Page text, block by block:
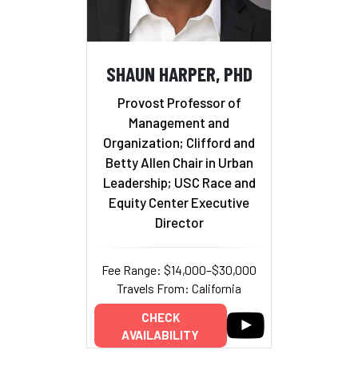
SHAUN HARPER, PHD
Provost Professor of
Management and
Organization; Clifford and
Betty Allen Chair in Urban
Leadership; USC Race and
Equity Center Executive
Director
Fee Range: $14,000–$30,000
Travels From: California
CHECK
AVAILABILITY